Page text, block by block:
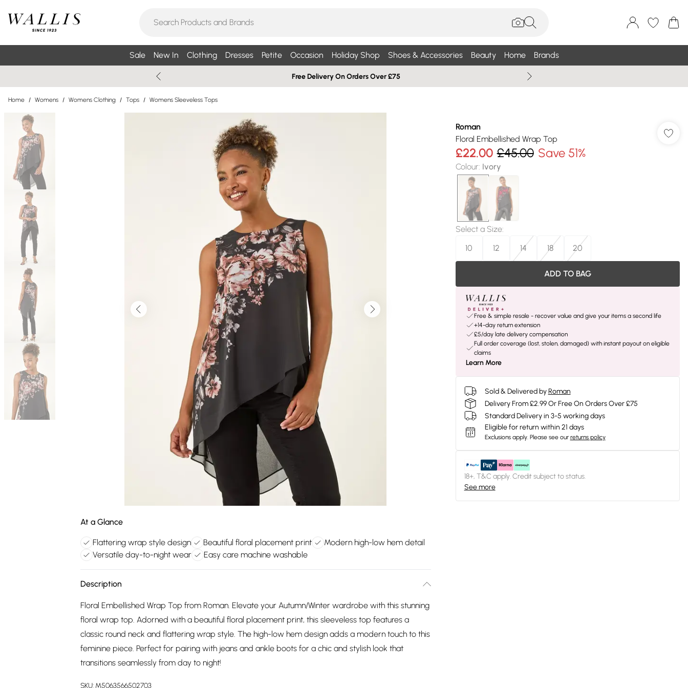
Sale New In Clothing Dresses Petite Occasion Holiday Shop Shoes & Accessories Beauty Home Brands
Free Delivery On Orders Over £75
Home / Womens / Womens Clothing / Tops / Womens Sleeveless Tops
At a Glance
Flattering wrap style design Beautiful floral placement print
Modern high-low hem detail
Versatile day-to-night wear
Easy care machine washable
Description
Floral Embellished Wrap Top from Roman. Elevate your Autumn/Winter wardrobe with this stunning
floral wrap top. Adorned with a beautiful floral placement print, this sleeveless top features a
classic round neck and flattering wrap style. The high-low hem design adds a modern touch to this
feminine piece. Perfect for pairing with jeans and ankle boots for a chic and stylish look that
transitions seamlessly from day to night!
SKU: M5063566502703
Roman
Floral Embellished Wrap Top
£22.00 £45.00 Save 51%
Colour: Ivory
Select a Size:
10
12 14 18 20
ADD TO BAG
Free & simple resale - recover value and give your items a second life
+14-day return extension
£5/day late delivery compensation
Full order coverage (lost, stolen, damaged) with instant payout on eligible
claims
Learn More
Sold & Delivered by Roman
Delivery From £2.99 Or Free On Orders Over £75
Standard Delivery in 3-5 working days
Eligible for return within 21 days
Exclusions apply. Please see our returns policy
18+, T&C apply. Credit subject to status.
See more